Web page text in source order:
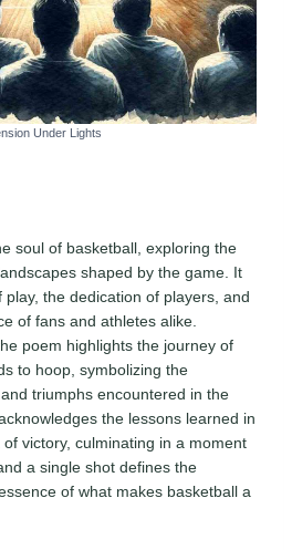
Under Lights
soul of basketball, exploring the
shaped by the game. It
the dedication of players, and
of fans and athletes alike.
poem highlights the journey of
to hoop, symbolizing the
triumphs encountered in the
the lessons learned in
victory, culminating in a moment
a single shot defines the
of what makes basketball a